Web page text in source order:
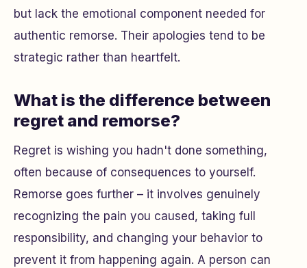
but lack the emotional component needed for
authentic remorse. Their apologies tend to be
strategic rather than heartfelt.
What is the difference between
regret and remorse?
Regret is wishing you hadn't done something,
often because of consequences to yourself.
Remorse goes further – it involves genuinely
recognizing the pain you caused, taking full
responsibility, and changing your behavior to
prevent it from happening again. A person can